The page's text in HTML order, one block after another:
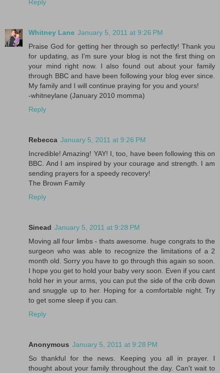
Reply
Whitney Lane January 5, 2011 at 9:26 PM
Praise God for getting her through so perfectly! Thank you
for updating, as I'm sure your blog is not the first thing on
your mind right now. I also found out about your family
through BBC and have been following your blog ever since.
My family and I will continue praying for you and yours!
-whitneylane (January 2010 momma)
Reply
Rebecca January 5, 2011 at 9:26 PM
Incredible! Amazing! YAY! I, too, have been following this on
BBC. And I am inspired by your courage and strength. I am
sending prayers for a speedy recovery!
The Brown Family
Reply
Sinead January 5, 2011 at 9:28 PM
Moving all four limbs - thats awesome. huge congrats to the
surgeon who was able to recognize the limitations of a 2
month old. Sorry you have to go through this again so soon.
I hope you get to hold your baby very soon. Even if you cant
hold her in your arms, you can put the side of the crib down
and snuggle up to her. Hoping for a comfortable night. Try
to get some sleep if you can.
Reply
Anonymous January 5, 2011 at 9:28 PM
So thankful for the news. Keeping you all in prayer. I
thought about your family throughout the day. Can't wait to